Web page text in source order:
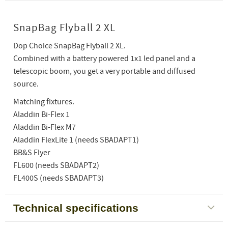
SnapBag Flyball 2 XL
Dop Choice SnapBag Flyball 2 XL.
Combined with a battery powered 1x1 led panel and a
telescopic boom, you get a very portable and diffused
source.
Matching fixtures.
Aladdin Bi-Flex 1
Aladdin Bi-Flex M7
Aladdin FlexLite 1 (needs SBADAPT1)
BB&S Flyer
FL600 (needs SBADAPT2)
FL400S (needs SBADAPT3)
Technical specifications